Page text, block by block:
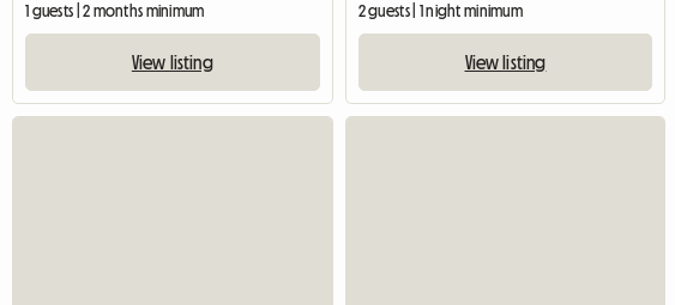
1 guests | 2 months minimum
View listing
2 guests | 1 night minimum
View listing